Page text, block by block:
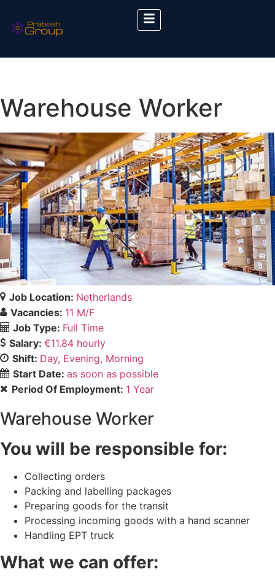
Warehouse Worker
Job Location: Netherlands
Vacancies: 11 M/F
Job Type: Full Time
Salary: €11.84 hourly
Shift: Day Evening Morning
Start Date: as soon as possible
Period Of Employment: 1 Year
Warehouse Worker
You will be responsible for:
Collecting orders
Packing and labelling packages
Preparing goods for the transit
Processing incoming goods with a hand scanner
Handling EPT truck
What we can offer: